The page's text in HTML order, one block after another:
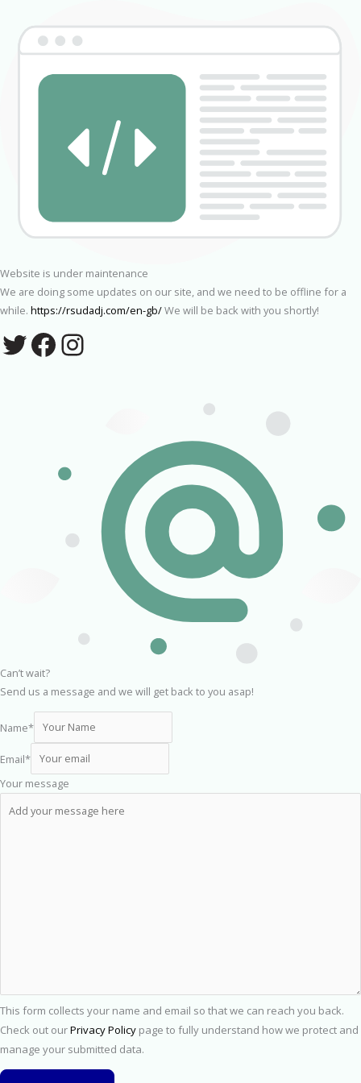
Website is under maintenance
We are doing some updates on our site, and we need to be offline for a
while. https://rsudadj.com/en-gb/We will be back with you shortly!
Can’t wait?
Send us a message and we will get back to you asap!
Name*
Email*
Your message
This form collects your name and email so that we can reach you back.
Check out ourPrivacy Policy page to fully understand how we protect and
manage your submitted data.